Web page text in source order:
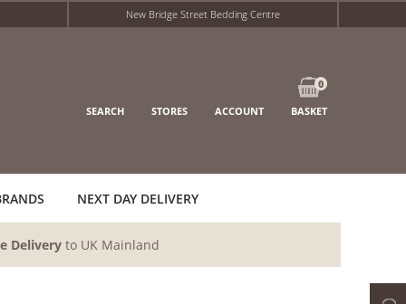
New Bridge Street Bedding Centre
BASKET
0
ACCOUNT
STORES
SEARCH
NEXT DAY DELIVERY
Deliveryto UK Mainland